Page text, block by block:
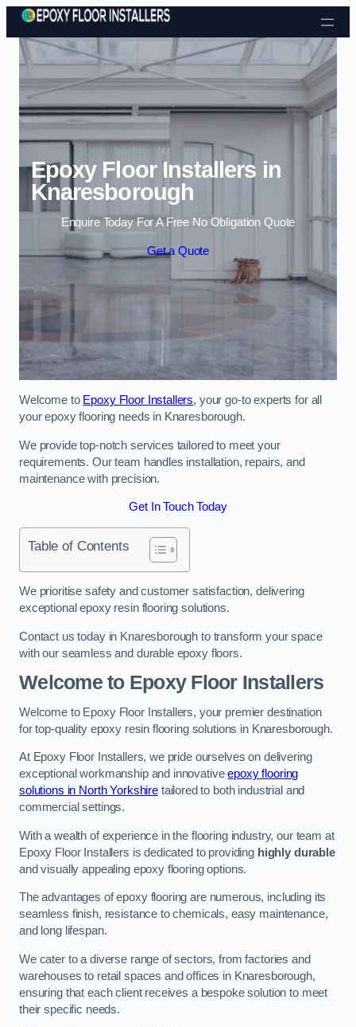
Skip to content
Epoxy Floor Installers in
Knaresborough
Enquire Today For A Free No Obligation Quote
Get a Quote
Welcome to Epoxy Floor Installers, your go-to experts for all
your epoxy flooring needs in Knaresborough.
We provide top-notch services tailored to meet your
requirements. Our team handles installation, repairs, and
maintenance with precision.
Get In Touch Today
Table of Contents
We prioritise safety and customer satisfaction, delivering
exceptional epoxy resin flooring solutions.
Contact us today in Knaresborough to transform your space
with our seamless and durable epoxy floors.
Welcome to Epoxy Floor Installers
Welcome to Epoxy Floor Installers, your premier destination
for top-quality epoxy resin flooring solutions in Knaresborough.
At Epoxy Floor Installers, we pride ourselves on delivering
exceptional workmanship and innovativeepoxy flooring
solutions in North Yorkshiretailored to both industrial and
commercial settings.
With a wealth of experience in the flooring industry, our team at
Epoxy Floor Installers is dedicated to providing highly durable
and visually appealing epoxy flooring options.
The advantages of epoxy flooring are numerous, including its
seamless finish, resistance to chemicals, easy maintenance,
and long lifespan.
We cater to a diverse range of sectors, from factories and
warehouses to retail spaces and offices in Knaresborough,
ensuring that each client receives a bespoke solution to meet
their specific needs.